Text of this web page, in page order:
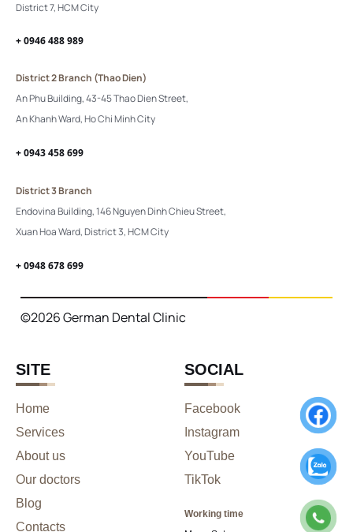
SITE
Home
Services
About us
Our doctors
Blog
Contacts
SOCIAL
Facebook
Instagram
YouTube
TikTok
Working time
District 7, HCM City
+ 0946 488 989
District 2 Branch (Thao Dien)
An Phu Building, 43-45 Thao Dien Street,
An Khanh Ward, Ho Chi Minh City
+ 0943 458 699
District 3 Branch
Endovina Building, 146 Nguyen Dinh Chieu Street,
Xuan Hoa Ward, District 3, HCM City
+ 0948 678 699
©2026 German Dental Clinic